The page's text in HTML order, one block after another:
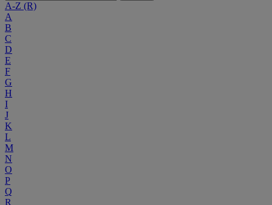
A-Z (R)
A
B
C
D
E
F
G
H
I
J
K
L
M
N
O
P
Q
R